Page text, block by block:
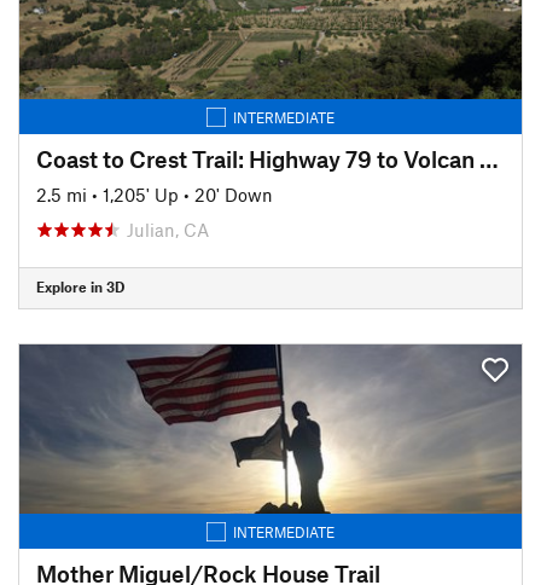
INTERMEDIATE
Coast to Crest Trail: Highway 79 to Volcan Mountain Summit
2.5 mi • 1,205' Up • 20' Down
Julian, CA
Explore in 3D
INTERMEDIATE
Mother Miguel/Rock House Trail